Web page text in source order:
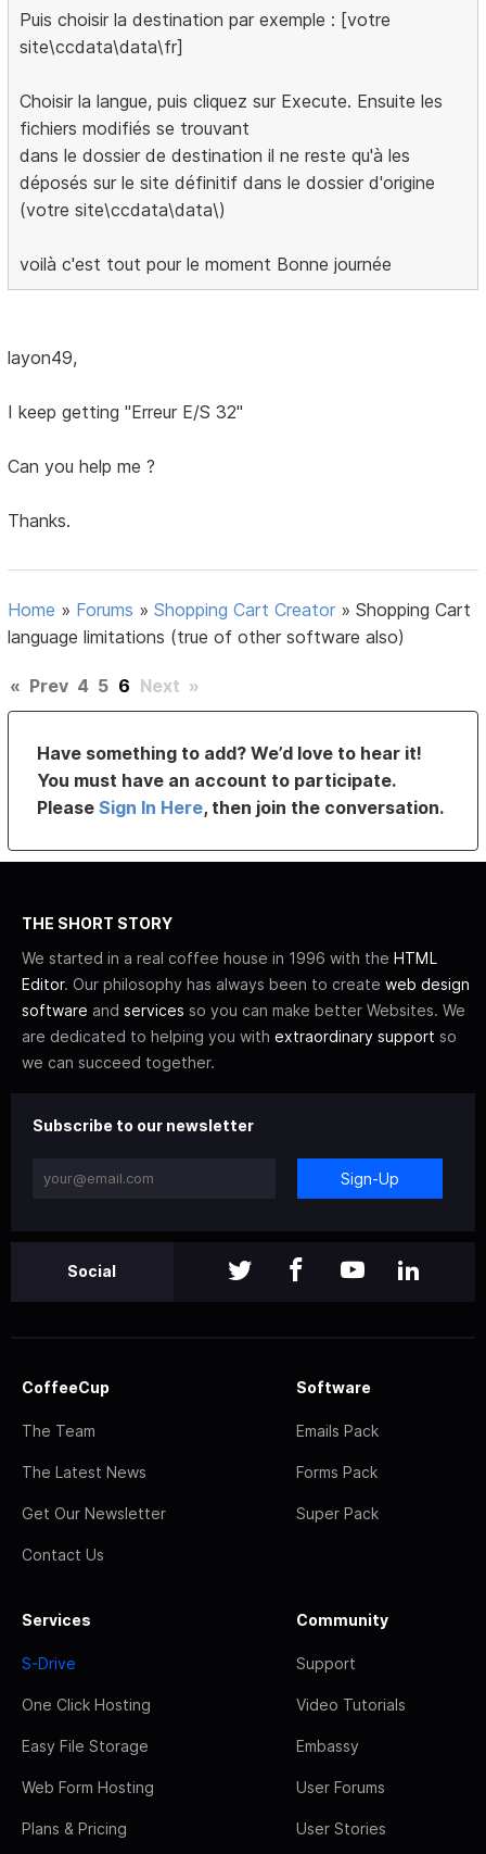
Puis choisir la destination par exemple : [votre
site\ccdata\data\fr]
Choisir la langue, puis cliquez sur Execute. Ensuite les
fichiers modifiés se trouvant
dans le dossier de destination il ne reste qu'à les
déposés sur le site définitif dans le dossier d'origine
(votre site\ccdata\data\)
voilà c'est tout pour le moment Bonne journée
layon49,
I keep getting "Erreur E/S 32"
Can you help me ?
Thanks.
Home » Forums »Shopping Cart Creator »Shopping Cart
language limitations (true of other software also)
« Prev 4 5 6 Next »
Have something to add? We’d love to hear it!
You must have an account to participate.
PleaseSign In Here, then join the conversation.
THE SHORT STORY
We started in a real coffee house in 1996 with the HTML
Editor. Our philosophy has always been to create web design
software and services so you can make better Websites. We
are dedicated to helping you with extraordinary support so
we can succeed together.
Subscribe to our newsletter
Sign-Up
Social
CoffeeCup
The Team
The Latest News
Get Our Newsletter
Contact Us
Software
Emails Pack
Forms Pack
Super Pack
Services
S-Drive
One Click Hosting
Easy File Storage
Web Form Hosting
Plans & Pricing
Community
Support
Video Tutorials
Embassy
User Forums
User Stories